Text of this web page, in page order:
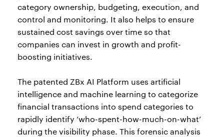
category ownership, budgeting, execution, and
control and monitoring. It also helps to ensure
sustained cost savings over time so that
companies can invest in growth and profit-
boosting initiatives.
The patented ZBx AI Platform uses artificial
intelligence and machine learning to categorize
financial transactions into spend categories to
rapidly identify ‘who-spent-how-much-on-what’
during the visibility phase. This forensic analysis